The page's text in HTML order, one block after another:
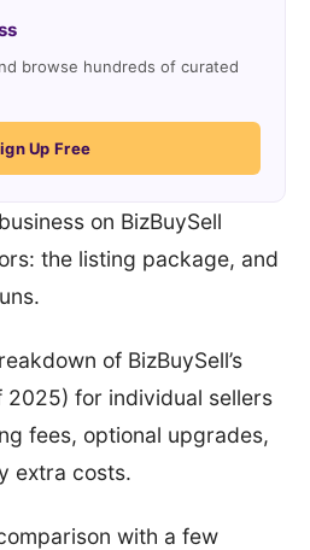
on BizBuySell
the listing package, and
of BizBuySell’s
for individual sellers
fees, optional upgrades,
extra costs.
with a few
browse hundreds of curated
Up Free